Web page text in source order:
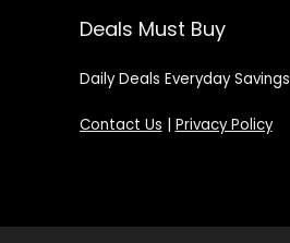
Deals Must Buy
Daily Deals Everyday Savings
Contact Us | Privacy Policy